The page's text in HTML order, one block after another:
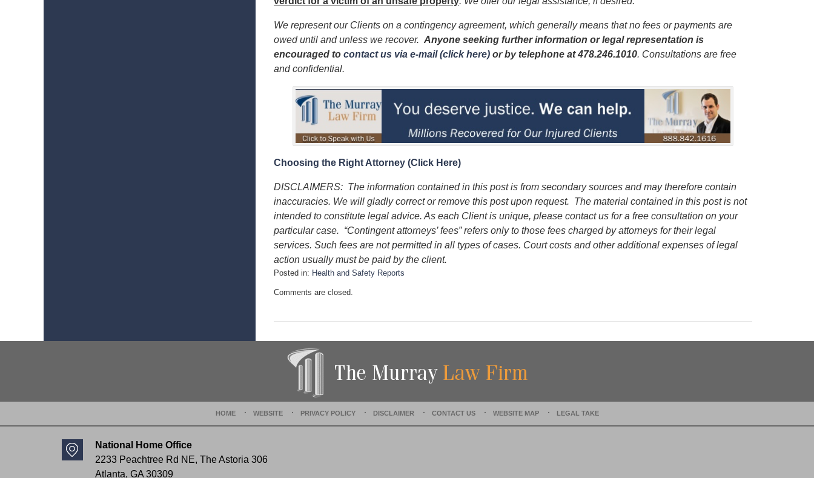
We represent our Clients on a contingency agreement, which generally means that no fees or payments are
owed until and unless we recover. Anyone seeking further information or legal representation is
encouraged to contact us via e-mail (click here) or by telephone at 478.246.1010. Consultations are free
and confidential.
Choosing the Right Attorney (Click Here)
DISCLAIMERS: The information contained in this post is from secondary sources and may therefore contain
inaccuracies. We will gladly correct or remove this post upon request. The material contained in this post is not
intended to constitute legal advice. As each Client is unique, please contact us for a free consultation on your
particular case. “Contingent attorneys’ fees” refers only to those fees charged by attorneys for their legal
services. Such fees are not permitted in all types of cases. Court costs and other additional expenses of legal
action usually must be paid by the client.
Posted in: Health and Safety Reports
p
e
e
Comments are closed.
National Home Office
2233 Peachtree Rd NE, The Astoria 306
Atlanta, GA 30309
HOME WEBSITE PRIVACY POLICY DISCLAIMER CONTACT US WEBSITE MAP LEGAL TAKE